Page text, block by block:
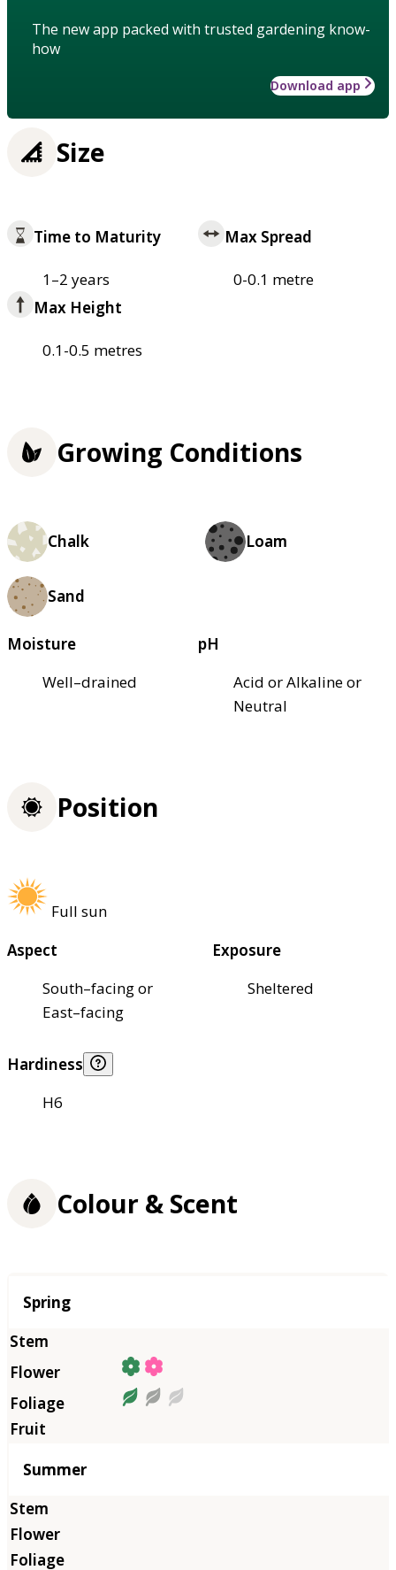
The new app packed with trusted gardening know-
how
Download app
Size
Time to Maturity
1–2 years
Max Spread
0-0.1 metre
Max Height
0.1-0.5 metres
Growing Conditions
Chalk Loam
Sand
Moisture
Well–drained
pH
Acid or Alkaline or
Neutral
Position
Full sun
Aspect
South–facing or
East–facing
Exposure
Sheltered
Hardiness
H6
Colour & Scent
Season
Spring
Summer